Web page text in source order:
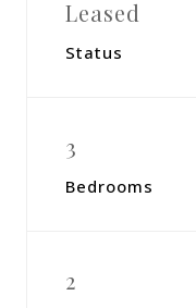
Leased
Status
3
Bedrooms
2